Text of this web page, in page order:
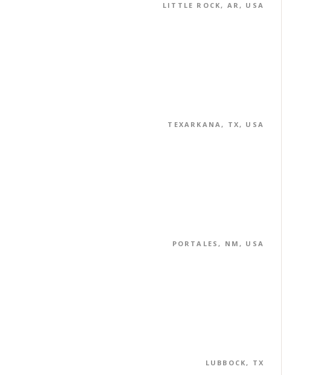
LITTLE ROCK, AR, USA
TEXARKANA, TX, USA
PORTALES, NM, USA
LUBBOCK, TX